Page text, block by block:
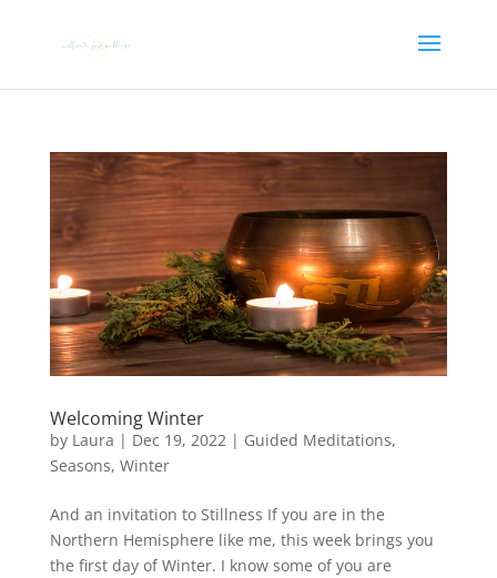
Welcoming Winter
by Laura | Dec 19, 2022 | Guided Meditations,
Seasons, Winter
And an invitation to Stillness If you are in the
Northern Hemisphere like me, this week brings you
the first day of Winter. I know some of you are